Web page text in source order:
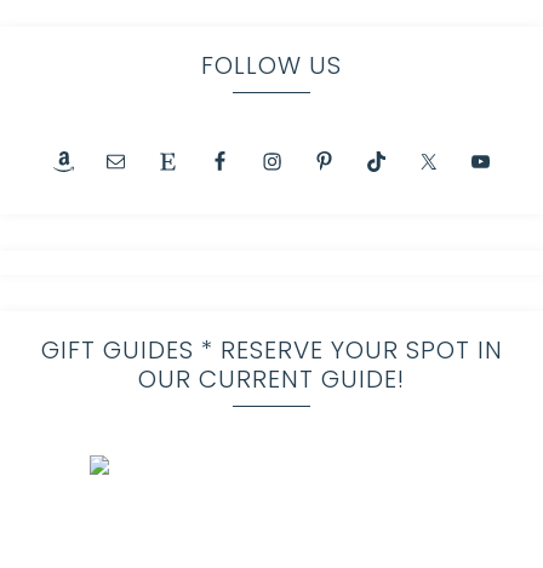
FOLLOW US
GIFT GUIDES * RESERVE YOUR SPOT IN
OUR CURRENT GUIDE!